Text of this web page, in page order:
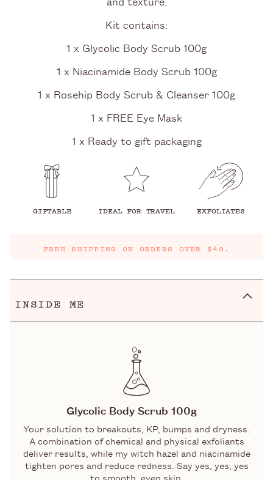
and texture.
Kit contains:
1 x Glycolic Body Scrub 100g
1 x Niacinamide Body Scrub 100g
1 x Rosehip Body Scrub & Cleanser 100g
1 x FREE Eye Mask
1 x Ready to gift packaging
GIFTABLE IDEAL FOR TRAVEL EXFOLIATES
FREE SHIPPING ON ORDERS OVER $40.
INSIDE ME
Glycolic Body Scrub 100g
Your solution to breakouts, KP, bumps and dryness.
A combination of chemical and physical exfoliants
deliver results, while my witch hazel and niacinamide
tighten pores and reduce redness. Say yes, yes, yes